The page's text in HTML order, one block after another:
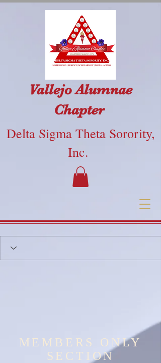
Delta Sigma Theta Sorority,
Inc.
Vallejo Alumnae
Chapter
MEMBERS ONLY
SECTION